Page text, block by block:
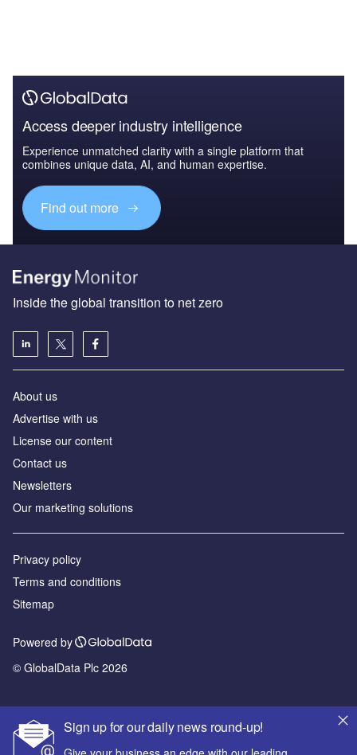
Access deeper industry intelligence
Experience unmatched clarity with a single platform that
combines unique data, AI, and human expertise.
Find out more
Sign up for our daily news round-up!
Inside the global transition to net zero
About us
Advertise with us
License our content
Contact us
Newsletters
Our marketing solutions
Privacy policy
Terms and conditions
Sitemap
Powered by
© GlobalData Plc 2026